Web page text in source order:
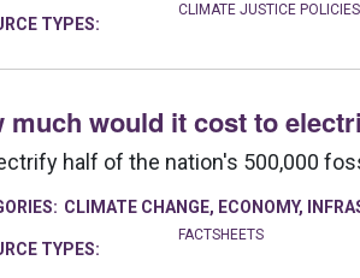
TYPES:
CLIMATE JUSTICE POLICIES
much would it cost to
half of the nation's 500,000
CLIMATE CHANGE, ECONOMY,
TYPES:
FACTSHEETS